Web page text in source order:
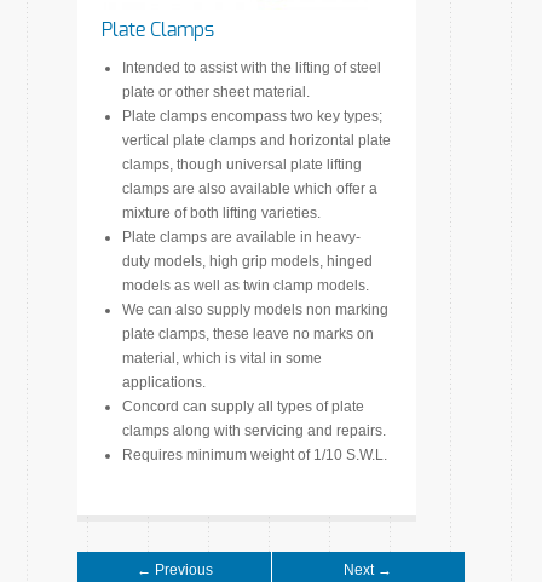
Plate Clamps
Intended to assist with the lifting of steel
plate or other sheet material.
Plate clamps encompass two key types;
vertical plate clamps and horizontal plate
clamps, though universal plate lifting
clamps are also available which offer a
mixture of both lifting varieties.
Plate clamps are available in heavy-
duty models, high grip models, hinged
models as well as twin clamp models.
We can also supply models non marking
plate clamps, these leave no marks on
material, which is vital in some
applications.
Concord can supply all types of plate
clamps along with servicing and repairs.
Requires minimum weight of 1/10 S.W.L.
← Previous Next →